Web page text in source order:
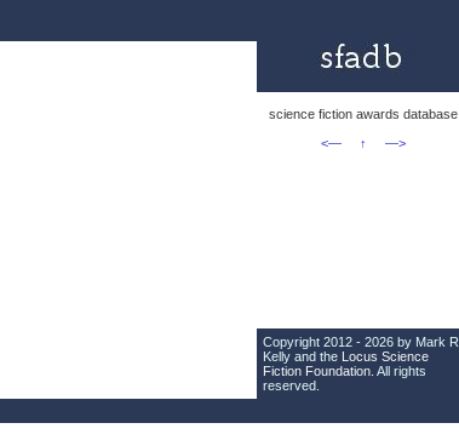
science fiction awards database
<—
↑ —>
Copyright 2012 - 2026 by Mark R.
Kelly and the Locus Science
Fiction Foundation . All rights
reserved.